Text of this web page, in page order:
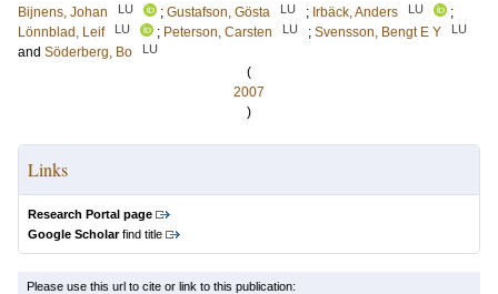
Bijnens, Johan
LU ; Gustafson, Gösta LU ; Irbäck, Anders LU
;
Lönnblad, Leif
LU ; Peterson, Carsten LU ; Svensson, Bengt E Y LU
and Söderberg, Bo LU
(
2007
)
Links
Research Portal page
Google Scholarfind title
Please use this url to cite or link to this publication: